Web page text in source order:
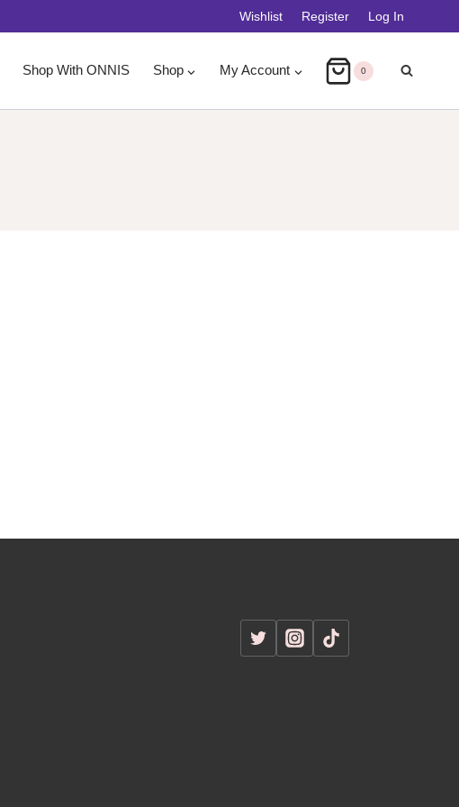
Wishlist Register Log In
Shop With ONNIS Shop My Account 0